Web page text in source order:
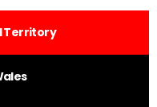
Territory